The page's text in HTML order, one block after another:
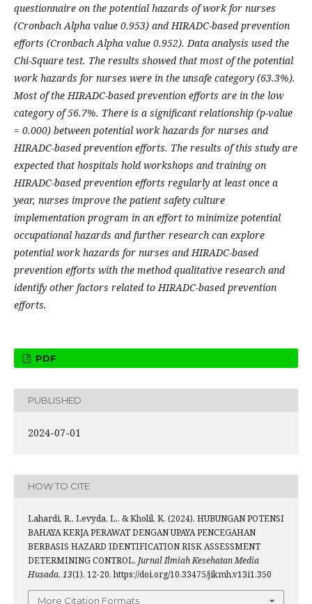
questionnaire on the potential hazards of work for nurses
(Cronbach Alpha value 0.953) and HIRADC-based prevention
efforts (Cronbach Alpha value 0.952). Data analysis used the
Chi-Square test. The results showed that most of the potential
work hazards for nurses were in the unsafe category (63.3%).
Most of the HIRADC-based prevention efforts are in the low
category of 56.7%. There is a significant relationship (p-value
= 0.000) between potential work hazards for nurses and
HIRADC-based prevention efforts. The results of this study are
expected that hospitals hold workshops and training on
HIRADC-based prevention efforts regularly at least once a
year, nurses improve the patient safety culture
implementation program in an effort to minimize potential
occupational hazards and further research can explore
potential work hazards for nurses and HIRADC-based
prevention efforts with the method qualitative research and
identify other factors related to HIRADC-based prevention
efforts.
PDF
PUBLISHED
2024-07-01
HOW TO CITE
Lahardi, R., Levyda, L., & Kholil, K. (2024). HUBUNGAN POTENSI
BAHAYA KERJA PERAWAT DENGAN UPAYA PENCEGAHAN
BERBASIS HAZARD IDENTIFICATION RISK ASSESSMENT
DETERMINING CONTROL. Jurnal Ilmiah Kesehatan Media
Husada, 13(1), 12-20. https://doi.org/10.33475/jikmh.v13i1.350
More Citation Formats